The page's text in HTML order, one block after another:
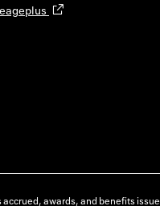
awards, and benefits